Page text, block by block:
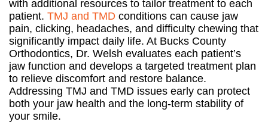
with additional resources to tailor treatment to each
patient. TMJ and TMD conditions can cause jaw
pain, clicking, headaches, and difficulty chewing that
significantly impact daily life. At Bucks County
Orthodontics, Dr. Welsh evaluates each patient’s
jaw function and develops a targeted treatment plan
to relieve discomfort and restore balance.
Addressing TMJ and TMD issues early can protect
both your jaw health and the long-term stability of
your smile.